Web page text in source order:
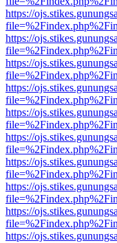
https://
https://
https://
https://
https://
https://
https://
https://
https://
https://